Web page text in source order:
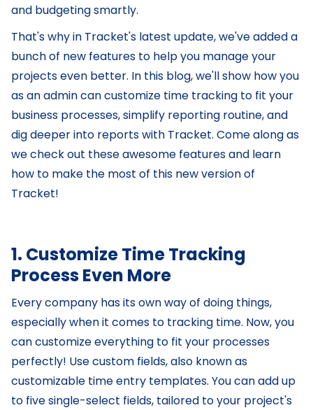
and budgeting smartly.
That's why in Tracket's latest update, we've added a
bunch of new features to help you manage your
projects even better. In this blog, we'll show how you
as an admin can customize time tracking to fit your
business processes, simplify reporting routine, and
dig deeper into reports with Tracket. Come along as
we check out these awesome features and learn
how to make the most of this new version of
Tracket!
1. Customize Time Tracking
Process Even More
Every company has its own way of doing things,
especially when it comes to tracking time. Now, you
can customize everything to fit your processes
perfectly! Use custom fields, also known as
customizable time entry templates. You can add up
to five single-select fields, tailored to your project's